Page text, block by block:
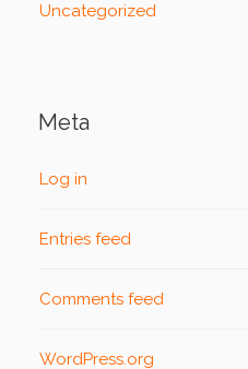
Uncategorized
Meta
Log in
Entries feed
Comments feed
WordPress.org